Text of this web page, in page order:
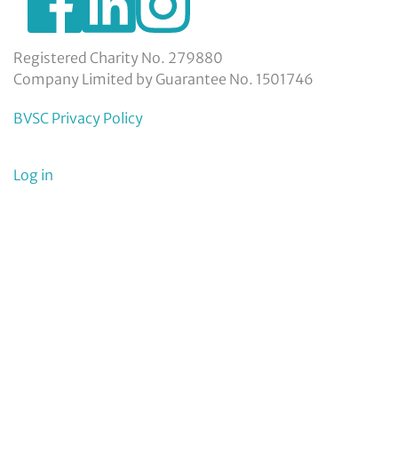
voluntary-
service-
council-
limited/
Registered Charity No. 279880
Company Limited by Guarantee No. 1501746
BVSC Privacy Policy
User
Log in